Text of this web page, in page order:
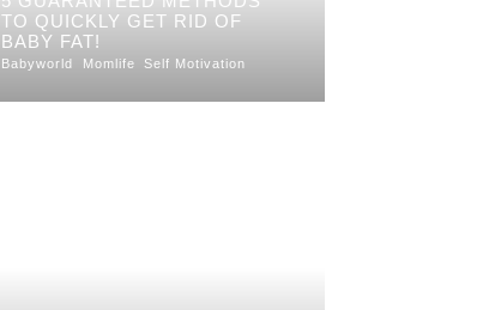
TO QUICKLY GET RID OF
BABY FAT!
Babyworld Momlife Self Motivation